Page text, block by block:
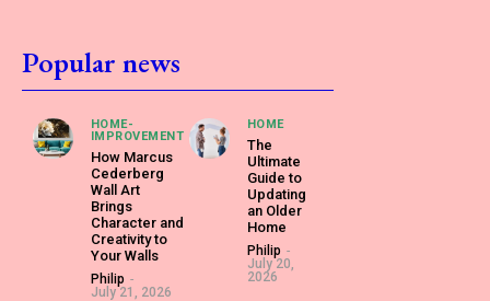
Popular news
HOME-
IMPROVEMENT
How Marcus
Cederberg
Wall Art
Brings
Character and
Creativity to
Your Walls
Philip -
July 21, 2026
HOME
The
Ultimate
Guide to
Updating
an Older
Home
Philip -
July 20,
2026